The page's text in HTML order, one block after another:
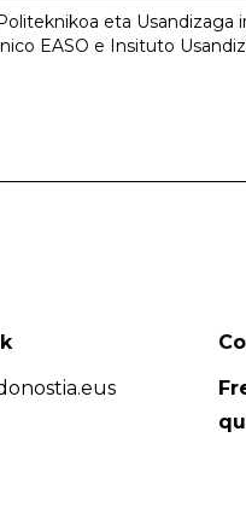
eta
EASO e Insituto